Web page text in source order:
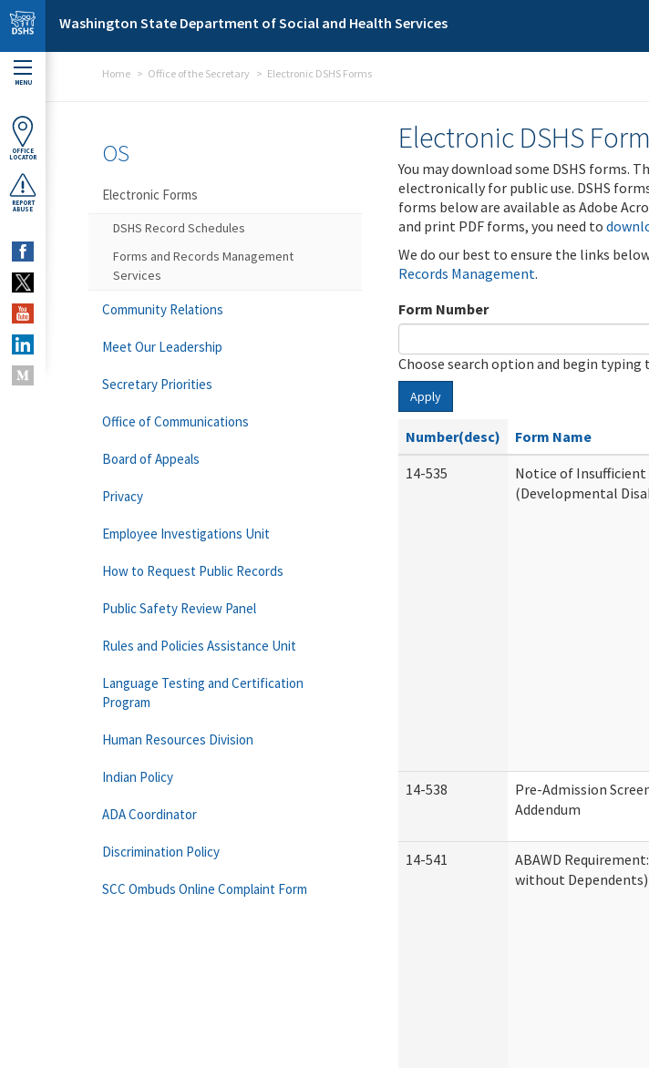
Skip to main content
Washington State Department of Social and Health Services
MENU
OFFICE
LOCATOR
REPORT
ABUSE
Home Office of the Secretary Electronic DSHS Forms
Electronic DSHS
You may download some DSHS forms.
electronically for public use. DSHS
forms below are available as Adobe
and print PDF forms, you need to
We do our best to ensure the links
Records Management.
Form Number
Choose search option and begin typing
Apply
Number(desc) Form Name
14-535
Notice of
(Developmental
14-538
Pre-Admission
Addendum
14-541
ABAWD
without Dependents)
OS
Electronic Forms
DSHS Record Schedules
Forms and Records Management
Services
Community Relations
Meet Our Leadership
Secretary Priorities
Office of Communications
Board of Appeals
Privacy
Employee Investigations Unit
How to Request Public Records
Public Safety Review Panel
Rules and Policies Assistance Unit
Language Testing and Certification
Program
Human Resources Division
Indian Policy
ADA Coordinator
Discrimination Policy
SCC Ombuds Online Complaint Form